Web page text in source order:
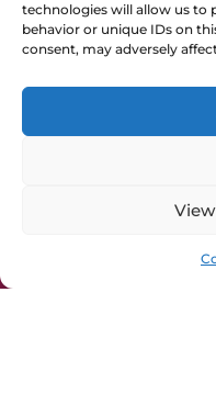
technologies will allow us to
behavior or unique IDs on
consent, may adversely